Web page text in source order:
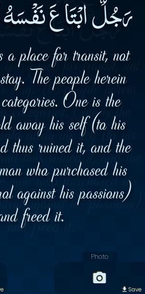
رَجُلٌ ابْتَاعَ
place for transit, not
The people herein
One is the
away his self (to his
thus ruined it, and the
who purchased his
against his passions)
freed it.
Photo
Save